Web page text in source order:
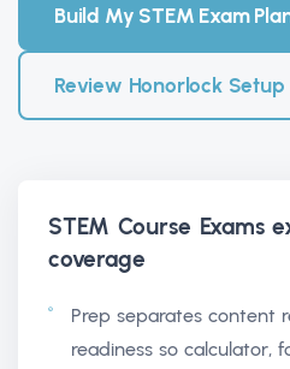
Build My STEM Exam
Review Honorlock Setup
STEM Course Exams
coverage
Prep separates content
readiness so calculator,